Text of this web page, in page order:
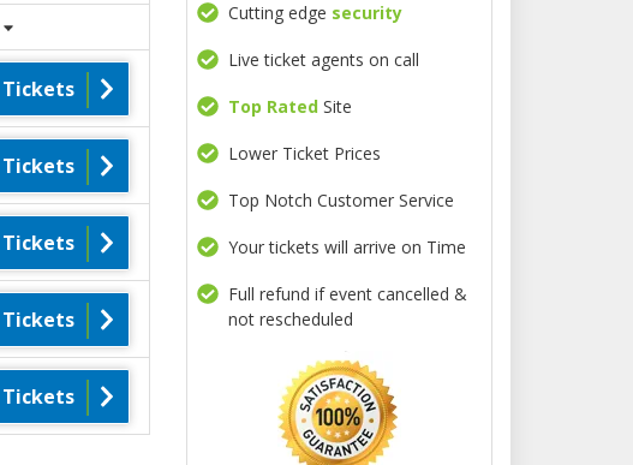
Tickets
Tickets
Tickets
Tickets
Tickets
Cutting edge security
Live ticket agents on call
Top RatedSite
Lower Ticket Prices
Top Notch Customer Service
Your tickets will arrive on Time
Full refund if event cancelled &
not rescheduled